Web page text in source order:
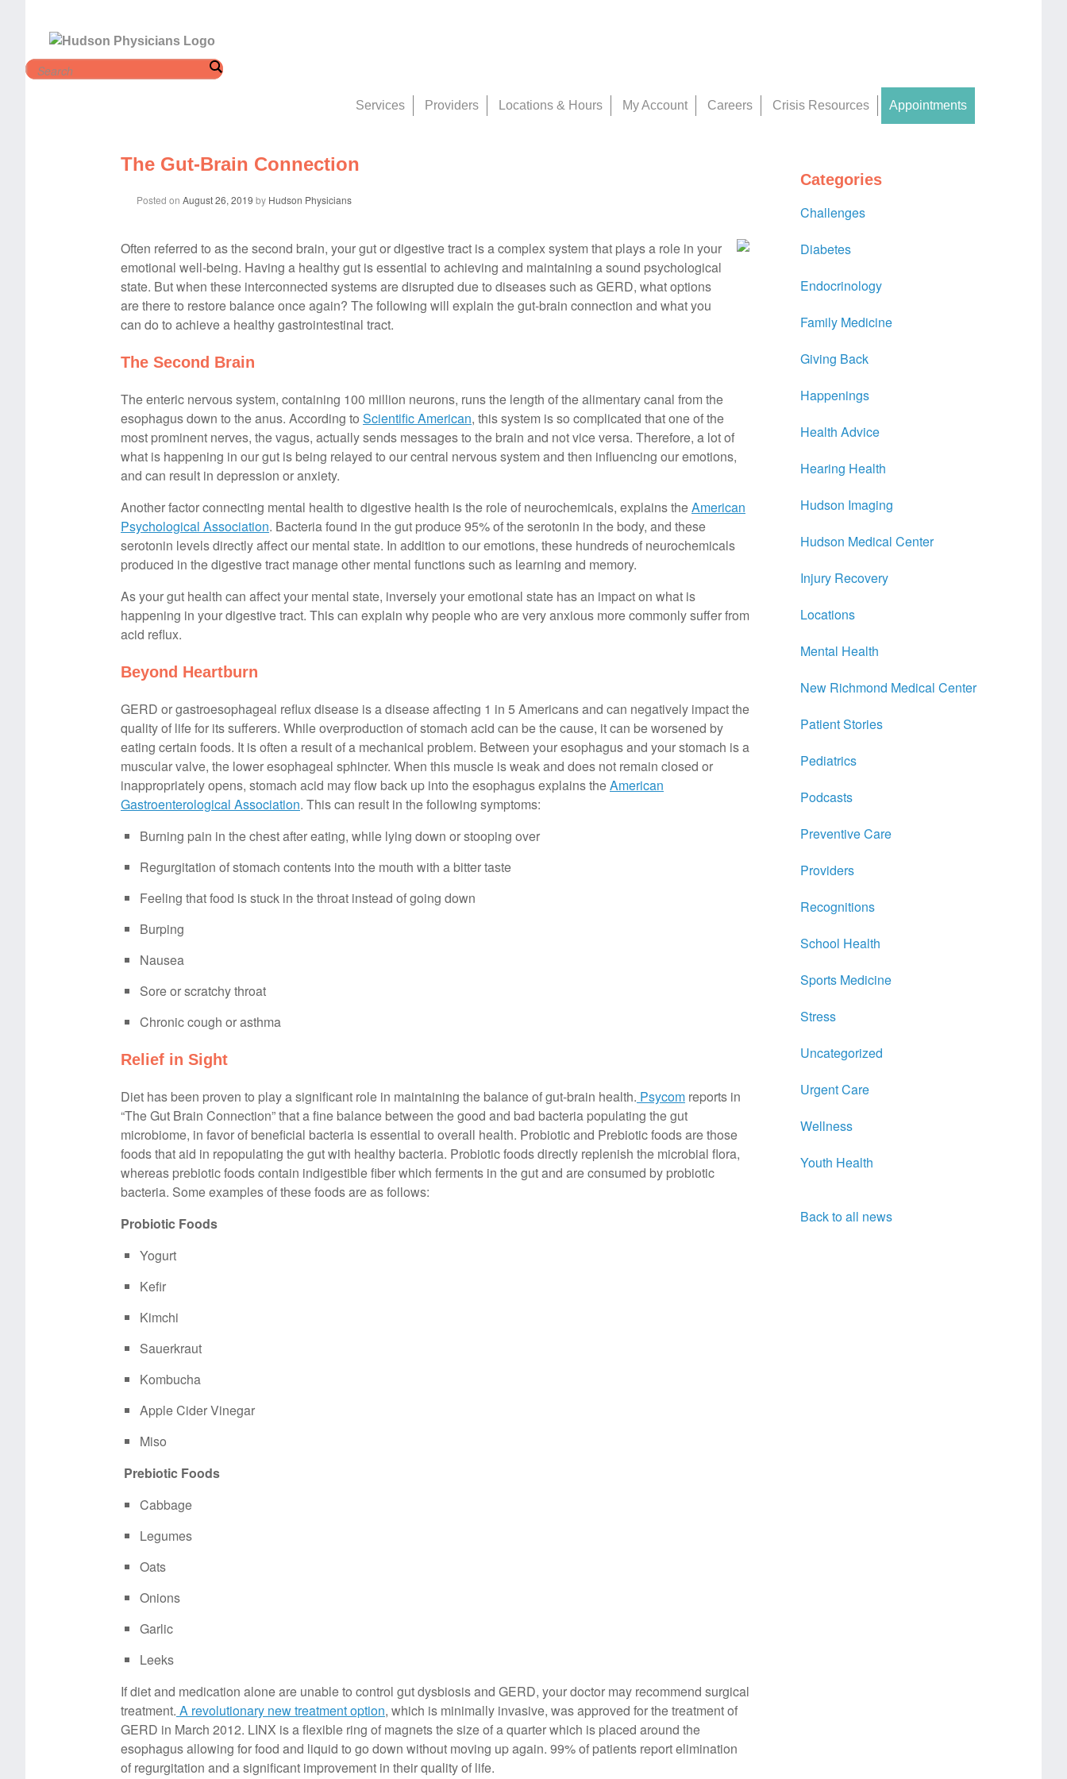
Services Providers Locations & Hours My Account Careers Crisis Resources Appointments
The Gut-Brain Connection
Posted on August 26, 2019 by Hudson Physicians
Often referred to as the second brain, your gut or digestive tract is a complex system that plays a role in your
emotional well-being. Having a healthy gut is essential to achieving and maintaining a sound psychological
state. But when these interconnected systems are disrupted due to diseases such as GERD, what options
are there to restore balance once again? The following will explain the gut-brain connection and what you
can do to achieve a healthy gastrointestinal tract.
The Second Brain
The enteric nervous system, containing 100 million neurons, runs the length of the alimentary canal from the
esophagus down to the anus. According to Scientific American, this system is so complicated that one of the
most prominent nerves, the vagus, actually sends messages to the brain and not vice versa. Therefore, a lot of
what is happening in our gut is being relayed to our central nervous system and then influencing our emotions,
and can result in depression or anxiety.
Another factor connecting mental health to digestive health is the role of neurochemicals, explains theAmerican
Psychological Association. Bacteria found in the gut produce 95% of the serotonin in the body, and these
serotonin levels directly affect our mental state. In addition to our emotions, these hundreds of neurochemicals
produced in the digestive tract manage other mental functions such as learning and memory.
As your gut health can affect your mental state, inversely your emotional state has an impact on what is
happening in your digestive tract. This can explain why people who are very anxious more commonly suffer from
acid reflux.
Beyond Heartburn
GERD or gastroesophageal reflux disease is a disease affecting 1 in 5 Americans and can negatively impact the
quality of life for its sufferers. While overproduction of stomach acid can be the cause, it can be worsened by
eating certain foods. It is often a result of a mechanical problem. Between your esophagus and your stomach is a
muscular valve, the lower esophageal sphincter. When this muscle is weak and does not remain closed or
inappropriately opens, stomach acid may flow back up into the esophagus explains theAmerican
Gastroenterological Association. This can result in the following symptoms:
Burning pain in the chest after eating, while lying down or stooping over
Regurgitation of stomach contents into the mouth with a bitter taste
Feeling that food is stuck in the throat instead of going down
Burping
Nausea
Sore or scratchy throat
Chronic cough or asthma
Relief in Sight
Diet has been proven to play a significant role in maintaining the balance of gut-brain health. Psycom reports in
“The Gut Brain Connection” that a fine balance between the good and bad bacteria populating the gut
microbiome, in favor of beneficial bacteria is essential to overall health. Probiotic and Prebiotic foods are those
foods that aid in repopulating the gut with healthy bacteria. Probiotic foods directly replenish the microbial flora,
whereas prebiotic foods contain indigestible fiber which ferments in the gut and are consumed by probiotic
bacteria. Some examples of these foods are as follows:
Probiotic Foods
Yogurt
Kefir
Kimchi
Sauerkraut
Kombucha
Apple Cider Vinegar
Miso
Prebiotic Foods
Cabbage
Legumes
Oats
Onions
Garlic
Leeks
If diet and medication alone are unable to control gut dysbiosis and GERD, your doctor may recommend surgical
treatment. A revolutionary new treatment option, which is minimally invasive, was approved for the treatment of
GERD in March 2012. LINX is a flexible ring of magnets the size of a quarter which is placed around the
esophagus allowing for food and liquid to go down without moving up again. 99% of patients report elimination
of regurgitation and a significant improvement in their quality of life.
Categories
Challenges
Diabetes
Endocrinology
Family Medicine
Giving Back
Happenings
Health Advice
Hearing Health
Hudson Imaging
Hudson Medical Center
Injury Recovery
Locations
Mental Health
New Richmond Medical Center
Patient Stories
Pediatrics
Podcasts
Preventive Care
Providers
Recognitions
School Health
Sports Medicine
Stress
Uncategorized
Urgent Care
Wellness
Youth Health
Back to all news